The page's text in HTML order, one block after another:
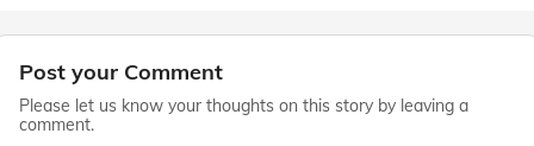
Post your Comment
Please let us know your thoughts on this story by leaving a
comment.